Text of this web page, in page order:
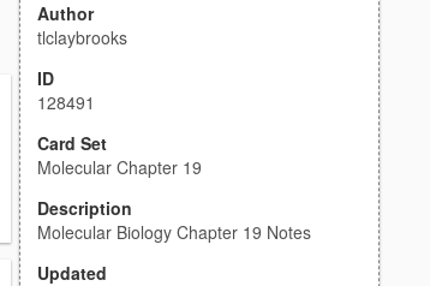
Author
tlclaybrooks
ID
128491
Card Set
Molecular Chapter 19
Description
Molecular Biology Chapter 19 Notes
Updated